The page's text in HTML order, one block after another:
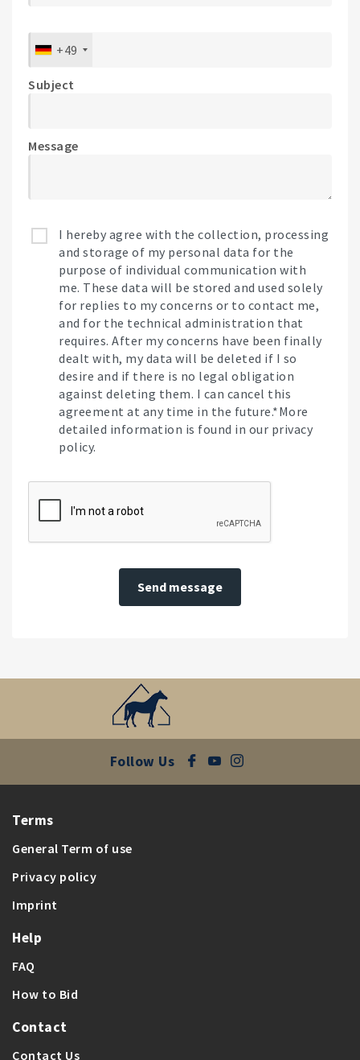
+49
Subject
Message
I hereby agree with the collection, processing
and storage of my personal data for the
purpose of individual communication with
me. These data will be stored and used solely
for replies to my concerns or to contact me,
and for the technical administration that
requires. After my concerns have been finally
dealt with, my data will be deleted if I so
desire and if there is no legal obligation
against deleting them. I can cancel this
agreement at any time in the future.*More
detailed information is found in our privacy
policy.
Send message
Follow Us
Terms
General Term of use
Privacy policy
Imprint
Help
FAQ
How to Bid
Contact
Contact Us